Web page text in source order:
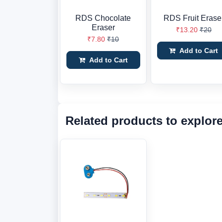
RDS Chocolate
Eraser
₹7.80 ₹10
Add to Cart
RDS Fruit
₹13.20 ₹20
Add to Cart
Related products to